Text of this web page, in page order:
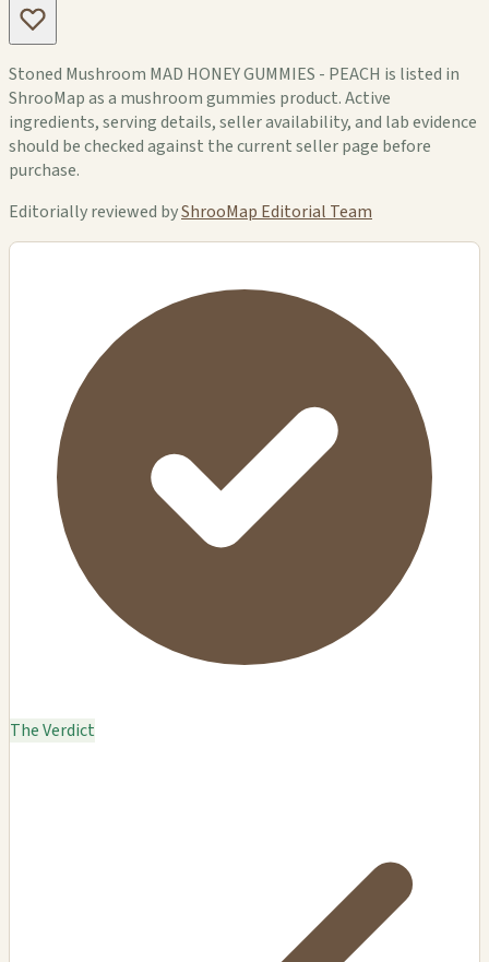
Stoned Mushroom MAD HONEY GUMMIES - PEACH is listed in
ShrooMap as a mushroom gummies product. Active
ingredients, serving details, seller availability, and lab evidence
should be checked against the current seller page before
purchase.
Editorially reviewed byShrooMap Editorial Team
The Verdict